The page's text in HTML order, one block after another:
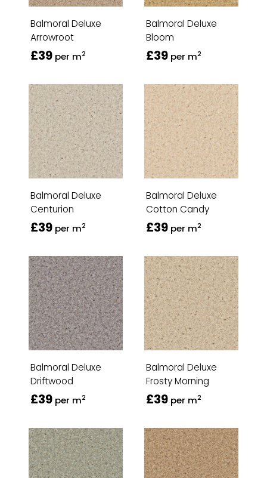
Balmoral Deluxe
Arrowroot
£39 per m2
Balmoral Deluxe
Bloom
£39 per m2
Balmoral Deluxe
Centurion
£39 per m2
Balmoral Deluxe
Cotton Candy
£39 per m2
Balmoral Deluxe
Driftwood
£39 per m2
Balmoral Deluxe
Frosty Morning
£39 per m2